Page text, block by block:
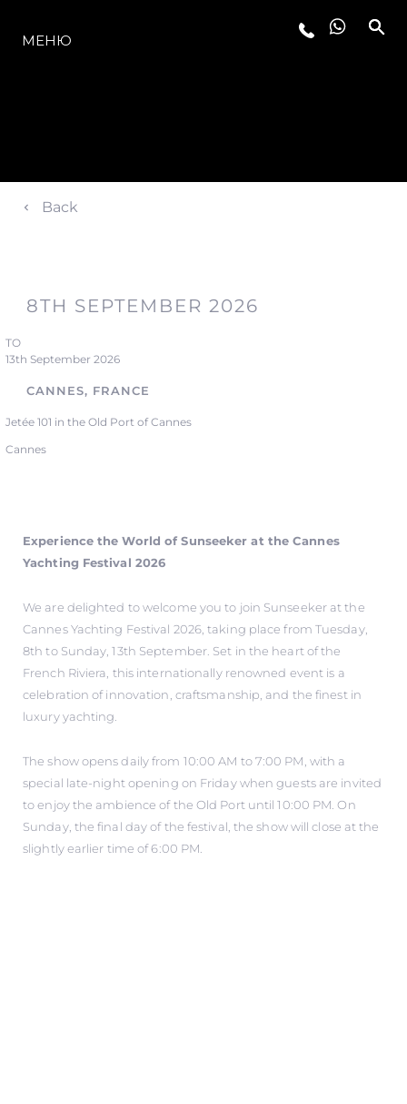
МЕНЮ
Back
8TH SEPTEMBER 2026
TO
13th September 2026
CANNES, FRANCE
Jetée 101 in the Old Port of Cannes
Cannes
Experience the World of Sunseeker at the Cannes
Yachting Festival 2026
We are delighted to welcome you to join Sunseeker at the
Cannes Yachting Festival 2026, taking place from Tuesday,
8th to Sunday, 13th September. Set in the heart of the
French Riviera, this internationally renowned event is a
celebration of innovation, craftsmanship, and the finest in
luxury yachting.
The show opens daily from 10:00 AM to 7:00 PM, with a
special late-night opening on Friday when guests are invited
to enjoy the ambience of the Old Port until 10:00 PM. On
Sunday, the final day of the festival, the show will close at the
slightly earlier time of 6:00 PM.